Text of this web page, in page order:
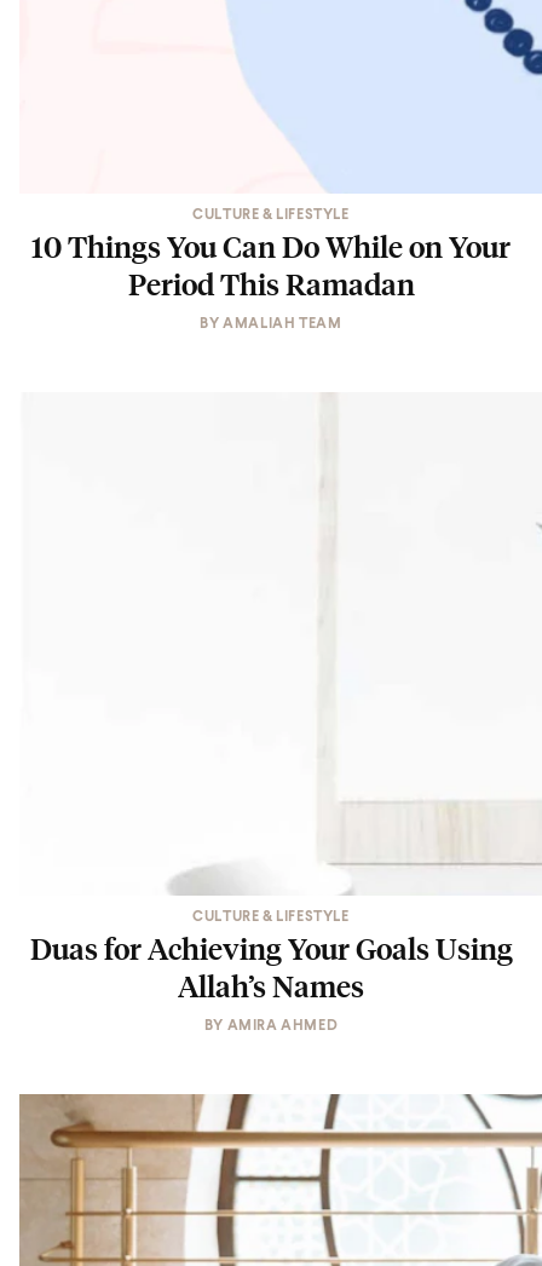
CULTURE & LIFESTYLE
10 Things You Can Do While on Your
Period This Ramadan
BYAMALIAH TEAM
CULTURE & LIFESTYLE
Duas for Achieving Your Goals Using
Allah’s Names
BY AMIRA AHMED